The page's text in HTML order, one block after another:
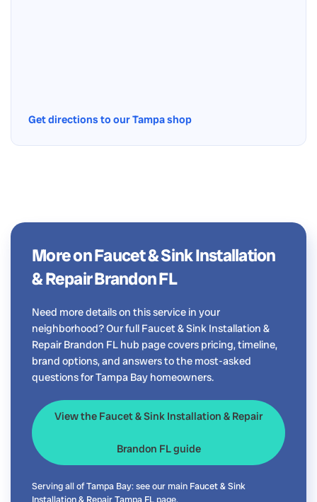
Get directions to our Tampa shop
More on Faucet & Sink Installation
& Repair Brandon FL
Need more details on this service in your
neighborhood? Our full Faucet & Sink Installation &
Repair Brandon FL hub page covers pricing, timeline,
brand options, and answers to the most-asked
questions for Tampa Bay homeowners.
View the Faucet & Sink Installation & Repair
Brandon FL guide
Serving all of Tampa Bay: see our main Faucet & Sink
Installation & Repair Tampa FLpage.